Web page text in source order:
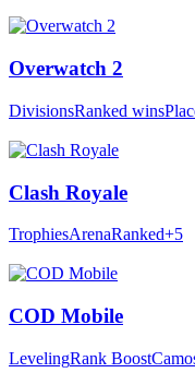
Overwatch 2
DivisionsRanked wins
Clash Royale
TrophiesArenaRanked+5
COD Mobile
LevelingRank Boost